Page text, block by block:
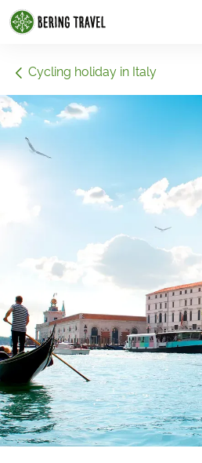
1
Cycling holiday in Italy